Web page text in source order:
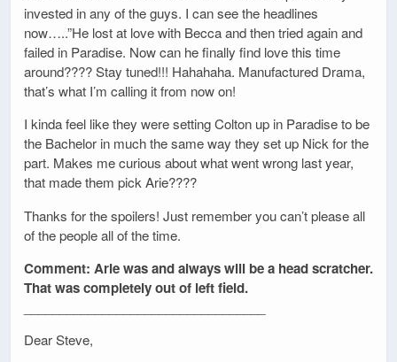
invested in any of the guys. I can see the headlines
now…..”He lost at love with Becca and then tried again and
failed in Paradise. Now can he finally find love this time
around???? Stay tuned!!! Hahahaha. Manufactured Drama,
that’s what I’m calling it from now on!
I kinda feel like they were setting Colton up in Paradise to be
the Bachelor in much the same way they set up Nick for the
part. Makes me curious about what went wrong last year,
that made them pick Arie????
Thanks for the spoilers! Just remember you can’t please all
of the people all of the time.
Comment: Arie was and always will be a head scratcher.
That was completely out of left field.
Dear Steve,